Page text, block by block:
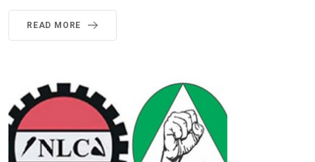
READ MORE